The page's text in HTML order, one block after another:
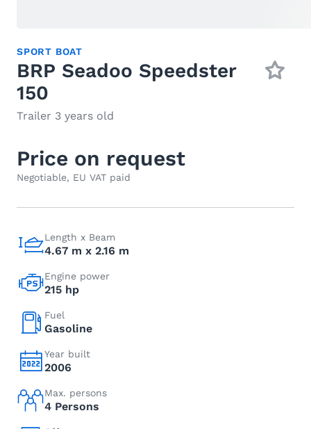
SPORT BOAT
BRP Seadoo Speedster
150
Trailer 3 years old
Price on request
Negotiable, EU VAT paid
Length x Beam
4.67 m x 2.16 m
Engine power
215 hp
Fuel
Gasoline
Year built
2006
Max. persons
4 Persons